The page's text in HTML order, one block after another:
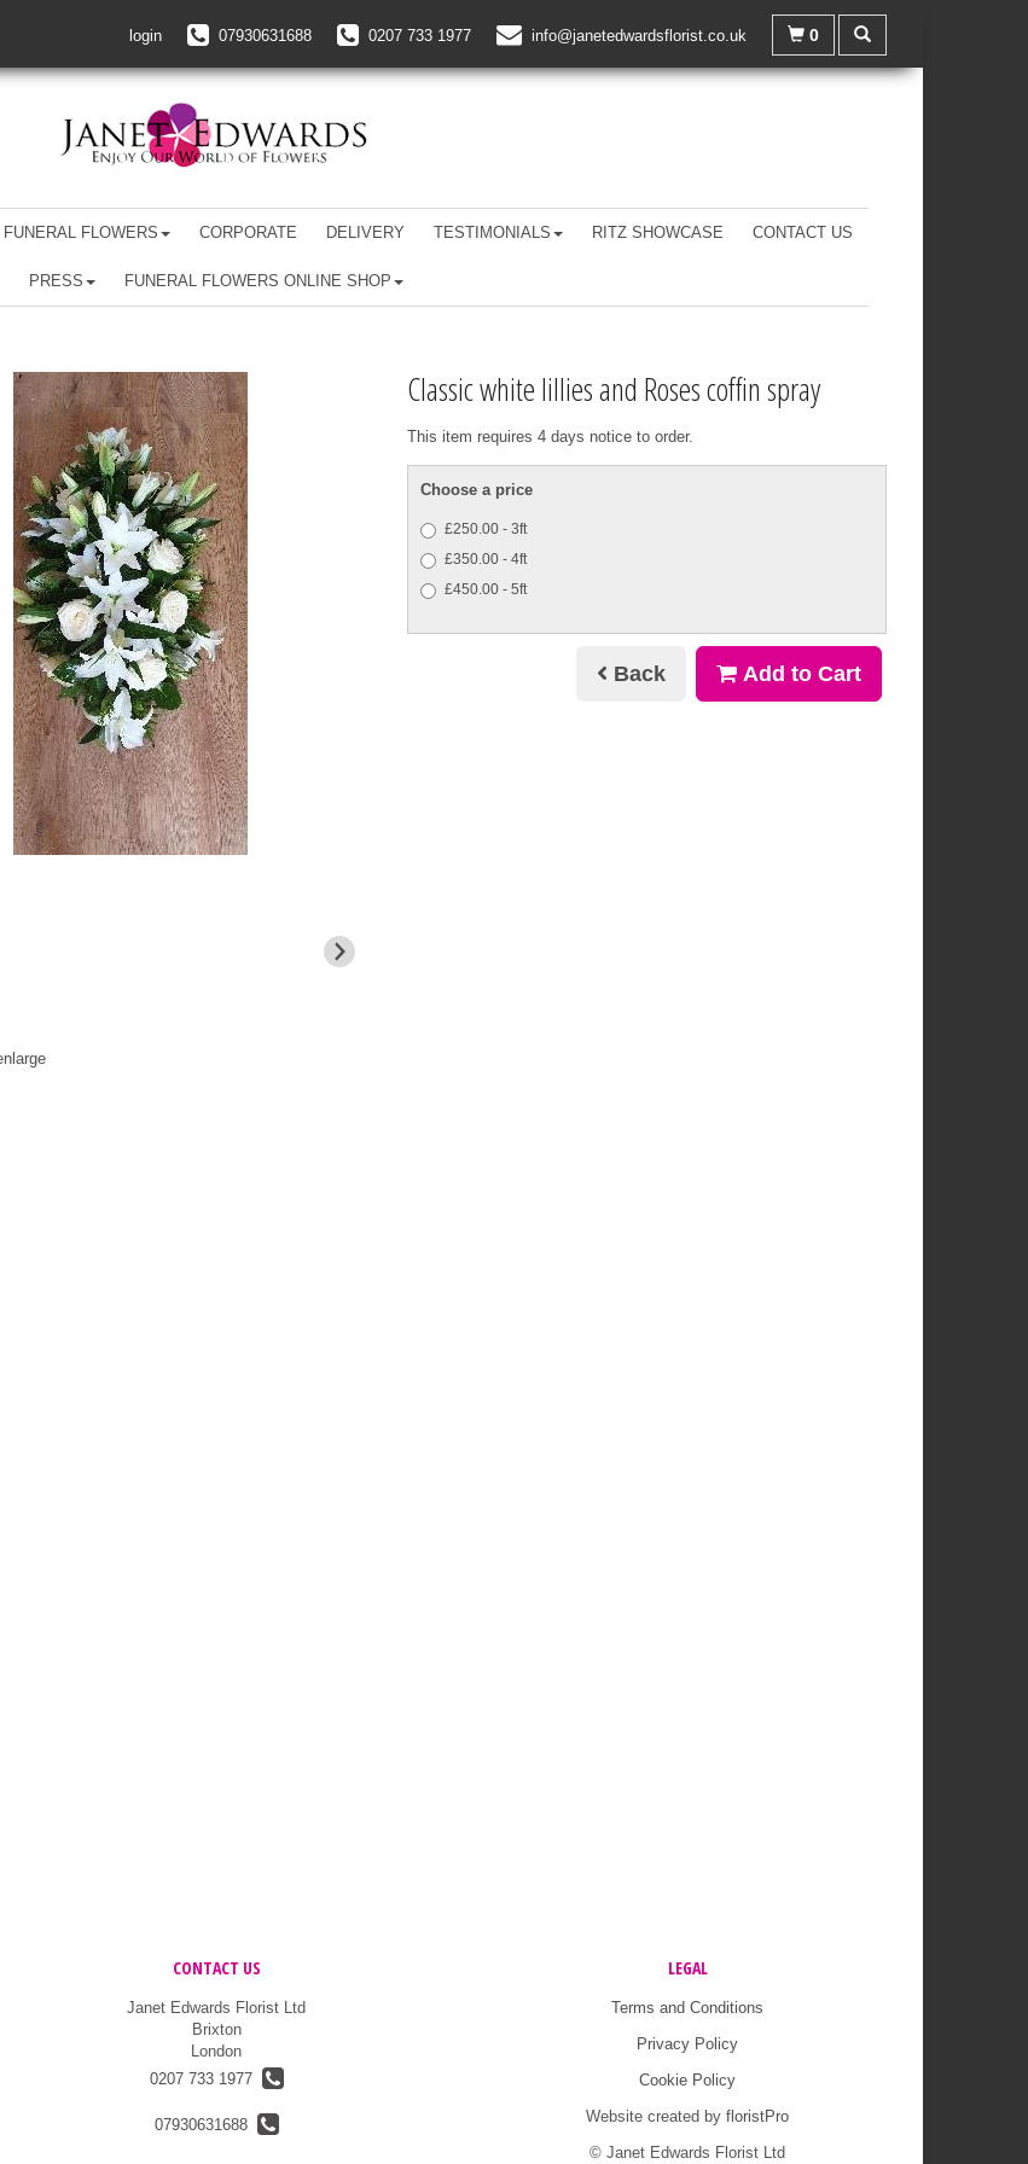
login 07930631688 0207 733 1977 info@janetedwardsflorist.co.uk 0
FUNERAL FLOWERS CORPORATE DELIVERY TESTIMONIALS RITZ SHOWCASE CONTACT US
PRESS FUNERAL FLOWERS ONLINE SHOP
Classic white lillies and Roses coffin spray
This item requires 4 days notice to order.
Choose a price
£250.00 - 3ft
£350.00 - 4ft
£450.00 - 5ft
Back Add to Cart
CONTACT US
Janet Edwards Florist Ltd
Brixton
London
0207 733 1977
07930631688
LEGAL
Terms and Conditions
Privacy Policy
Cookie Policy
Website created by floristPro
© Janet Edwards Florist Ltd